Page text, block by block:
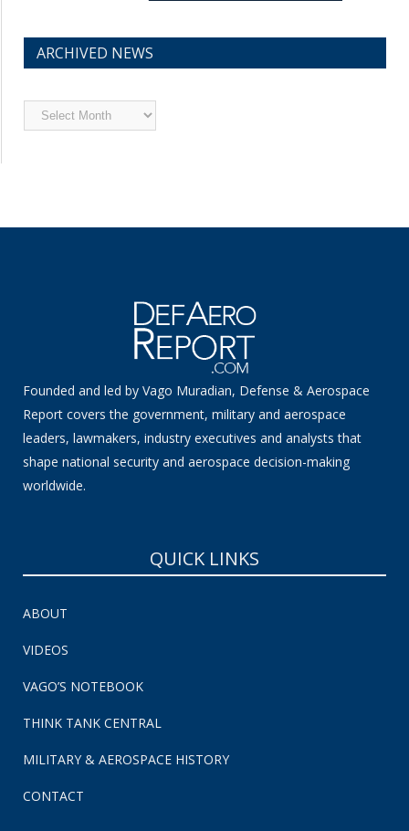
ARCHIVED NEWS
Archived
News
Founded and led by Vago Muradian, Defense & Aerospace
Report covers the government, military and aerospace
leaders, lawmakers, industry executives and analysts that
shape national security and aerospace decision-making
worldwide.
QUICK LINKS
ABOUT
VIDEOS
VAGO’S NOTEBOOK
THINK TANK CENTRAL
MILITARY & AEROSPACE HISTORY
CONTACT